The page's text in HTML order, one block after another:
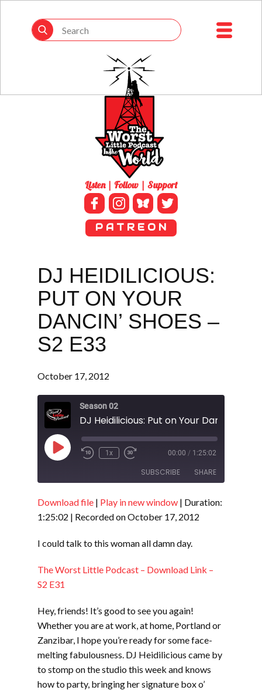
Listen | Follow | Support
P A T R E O N
DJ HEIDILICIOUS:
PUT ON YOUR
DANCIN’ SHOES –
S2 E33
October 17, 2012
Season 02
Play
Episode
1x 00:00 / 1:25:02
SUBSCRIBE SHARE
RSS FEED
SHARE
Download file | Play in new window | Duration:
1:25:02 | Recorded on October 17, 2012
I could talk to this woman all damn day.
The Worst Little Podcast – Download Link –
S2 E31
Hey, friends! It’s good to see you again!
Whether you are at work, at home, Portland or
Zanzibar, I hope you’re ready for some face-
melting fabulousness. DJ Heidilicious came by
to stomp on the studio this week and knows
how to party, bringing her signature box o’